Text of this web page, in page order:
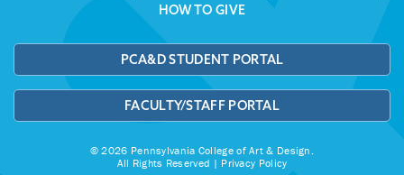
HOW TO GIVE
PCA&D STUDENT PORTAL
FACULTY/STAFF PORTAL
© 2026 Pennsylvania College of Art & Design.
All Rights Reserved | Privacy Policy